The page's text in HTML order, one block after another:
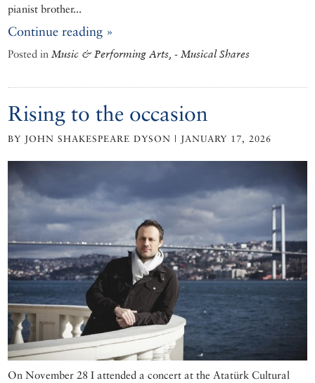
pianist brother...
Continue reading »
Posted in Music & Performing Arts, - Musical Shares
Rising to the occasion
BY JOHN SHAKESPEARE DYSON | JANUARY 17, 2026
On November 28 I attended a concert at the Atatürk Cultural